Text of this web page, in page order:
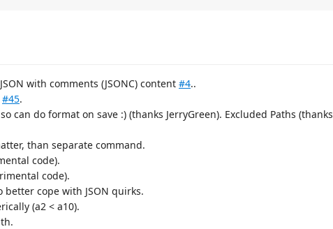
with comments (JSONC) content #4..
#45.
can do format on save :) (thanks JerryGreen). Excluded Paths (thanks
than separate command.
code).
code).
cope with JSON quirks.
(a2 < a10).